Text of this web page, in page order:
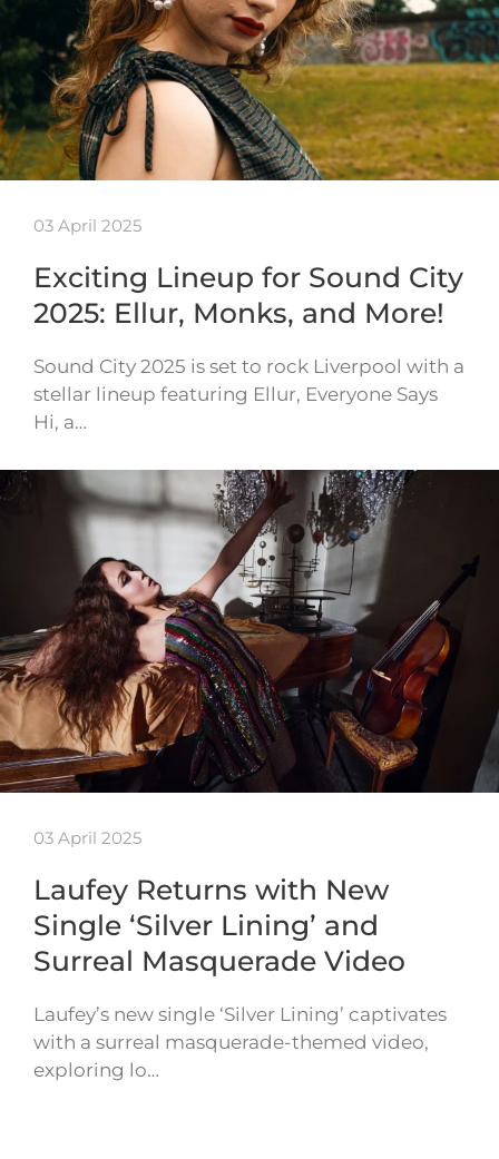
03 April 2025
Exciting Lineup for Sound City
2025: Ellur, Monks, and More!
Sound City 2025 is set to rock Liverpool with a
stellar lineup featuring Ellur, Everyone Says
Hi, a…
03 April 2025
Laufey Returns with New
Single ‘Silver Lining’ and
Surreal Masquerade Video
Laufey’s new single ‘Silver Lining’ captivates
with a surreal masquerade-themed video,
exploring lo…